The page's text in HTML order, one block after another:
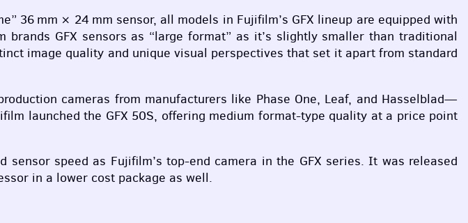
36 mm × 24 mm sensor, all models in Fujifilm’s GFX lineup are equipped with
brands GFX sensors as “large format” as it’s slightly smaller than traditional
image quality and unique visual perspectives that set it apart from standard
cameras from manufacturers like Phase One, Leaf, and Hasselblad—
launched the GFX 50S, offering medium format-type quality at a price point
sensor speed as Fujifilm’s top-end camera in the GFX series. It was released
in a lower cost package as well.